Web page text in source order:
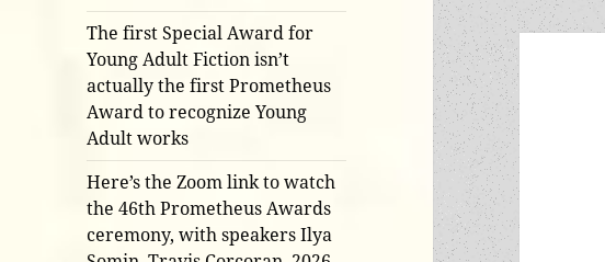
The first Special Award for
Young Adult Fiction isn’t
actually the first Prometheus
Award to recognize Young
Adult works
Here’s the Zoom link to watch
the 46th Prometheus Awards
ceremony, with speakers Ilya